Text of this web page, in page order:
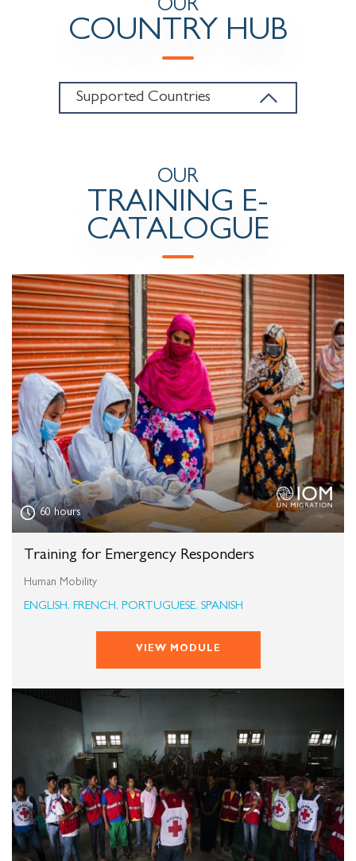
OUR
COUNTRY HUB
Supported Countries
OUR
TRAINING E-
CATALOGUE
60 hours
Training for Emergency Responders
Human Mobility
ENGLISH, FRENCH, PORTUGUESE, SPANISH
VIEW MODULE